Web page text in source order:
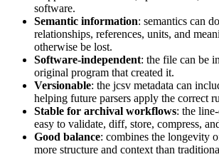
software.
Semantic information: semantics can
relationships, references, units, and
otherwise be lost.
Software-independent: the file can be
original program that created it.
Versionable: the jcsv metadata can
helping future parsers apply the correct
Stable for archival workflows: the
easy to validate, diff, store, compress,
Good balance: combines the longevity
more structure and context than